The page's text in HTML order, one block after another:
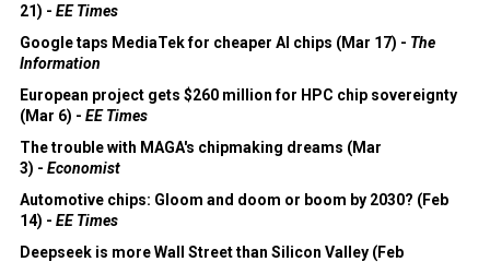
21) - EE Times
Google taps MediaTek for cheaper AI chips (Mar 17) - The
Information
European project gets $260 million for HPC chip sovereignty
(Mar 6) - EE Times
The trouble with MAGA's chipmaking dreams (Mar
3) - Economist
Automotive chips: Gloom and doom or boom by 2030? (Feb
14) - EE Times
Deepseek is more Wall Street than Silicon Valley (Feb